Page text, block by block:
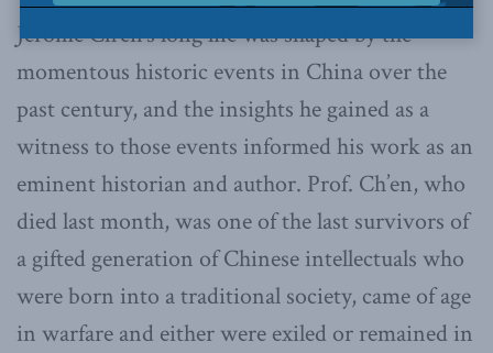
Jerome Ch’en’s long life was shaped by the
momentous historic events in China over the
past century, and the insights he gained as a
witness to those events informed his work as an
eminent historian and author. Prof. Ch’en, who
died last month, was one of the last survivors of
a gifted generation of Chinese intellectuals who
were born into a traditional society, came of age
in warfare and either were exiled or remained in